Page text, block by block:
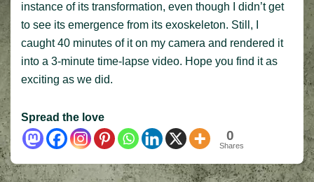
instance of its transformation, even though I didn’t get
to see its emergence from its exoskeleton. Still, I
caught 40 minutes of it on my camera and rendered it
into a 3-minute time-lapse video. Hope you find it as
exciting as we did.
Spread the love
0
Shares